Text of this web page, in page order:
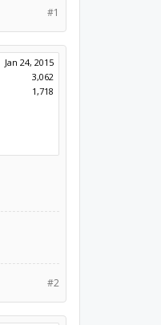
#1
Jan 24, 2015
3,062
1,718
#2